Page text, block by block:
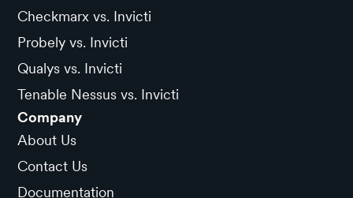
Checkmarx vs. Invicti
Probely vs. Invicti
Qualys vs. Invicti
Tenable Nessus vs. Invicti
Company
About Us
Contact Us
Documentation